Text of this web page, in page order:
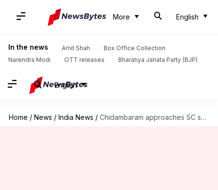
More English
In the news Amit Shah
Box Office Collection
Narendra Modi
OTT releases Bharatiya Janata Party (BJP)
English
Home / News / India News / Chidambaram approaches SC seeking "fundamental-rights" protection amid CBI, ED raids